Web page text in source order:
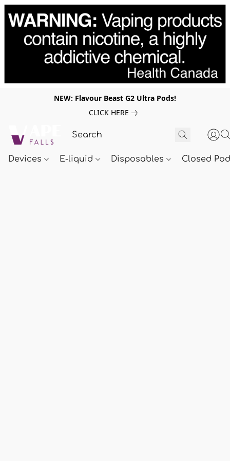
NEW: Flavour Beast G2 Ultra Pods!
CLICK HERE
Devices E-liquid Disposables Closed